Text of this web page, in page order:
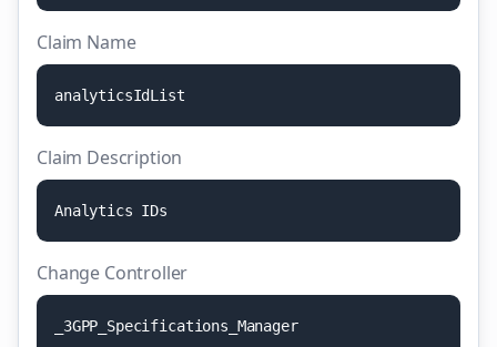
Claim Name
analyti csIdL i st
Claim Description
Analyti cs IDs
Change Controller
3GPP Speci fi cations Manager